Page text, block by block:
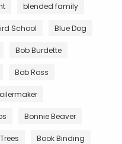
blended family
School Blue Dog
Bob Burdette
Bob Ross
Bonnie Beaver
Book Binding